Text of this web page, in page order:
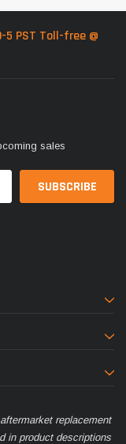
PST Toll-free @
sales
replacement
in product descriptions